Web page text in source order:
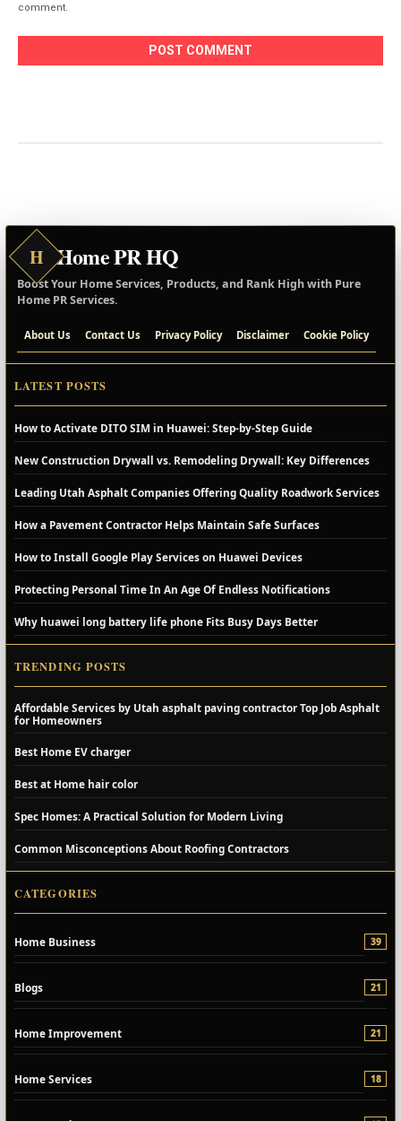
comment.
H Home PR HQ
Boost Your Home Services, Products, and Rank High with Pure
Home PR Services.
About Us Contact Us Privacy Policy Disclaimer Cookie Policy
LATEST POSTS
How to Activate DITO SIM in Huawei: Step-by-Step Guide
New Construction Drywall vs. Remodeling Drywall: Key Differences
Leading Utah Asphalt Companies Offering Quality Roadwork Services
How a Pavement Contractor Helps Maintain Safe Surfaces
How to Install Google Play Services on Huawei Devices
Protecting Personal Time In An Age Of Endless Notifications
Why huawei long battery life phone Fits Busy Days Better
TRENDING POSTS
Affordable Services by Utah asphalt paving contractor Top Job Asphalt
for Homeowners
Best Home EV charger
Best at Home hair color
Spec Homes: A Practical Solution for Modern Living
Common Misconceptions About Roofing Contractors
CATEGORIES
Home Business 39
Blogs 21
Home Improvement 21
Home Services 18